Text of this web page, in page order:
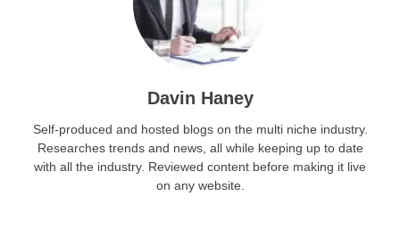
Davin Haney
Self-produced and hosted blogs on the multi niche industry.
Researches trends and news, all while keeping up to date
with all the industry. Reviewed content before making it live
on any website.